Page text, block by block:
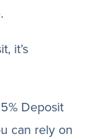
it’s
Deposit
can rely on